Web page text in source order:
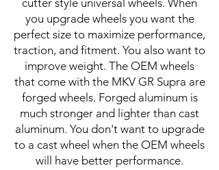
cutter style universal wheels. When
you upgrade wheels you want the
perfect size to maximize performance,
traction, and fitment. You also want to
improve weight. The OEM wheels
that come with the MKV GR Supra are
forged wheels. Forged aluminum is
much stronger and lighter than cast
aluminum. You don't want to upgrade
to a cast wheel when the OEM wheels
will have better performance.